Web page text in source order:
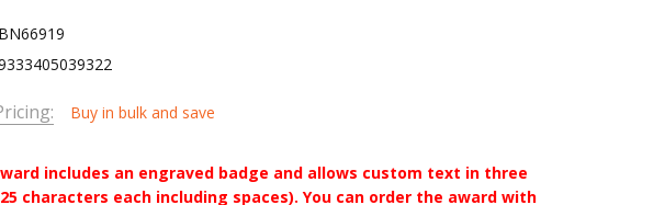
BN66919
Buy in bulk and save
includes an engraved badge and allows custom text in three
characters each including spaces). You can order the award with